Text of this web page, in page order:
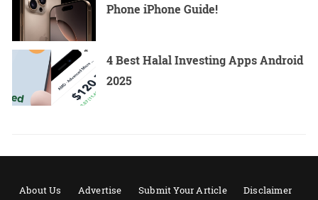
Phone iPhone Guide!
4 Best Halal Investing Apps Android
2025
About Us Advertise Submit Your Article Disclaimer